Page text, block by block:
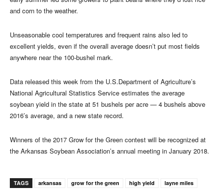
and corn to the weather.
Unseasonable cool temperatures and frequent rains also led to
excellent yields, even if the overall average doesn’t put most fields
anywhere near the 100-bushel mark.
Data released this week from the U.S.Department of Agriculture’s
National Agricultural Statistics Service estimates the average
soybean yield in the state at 51 bushels per acre — 4 bushels above
2016’s average, and a new state record.
Winners of the 2017 Grow for the Green contest will be recognized at
the Arkansas Soybean Association’s annual meeting in January 2018.
TAGS arkansas grow for the green high yield
layne miles